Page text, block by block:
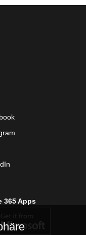
365 Apps